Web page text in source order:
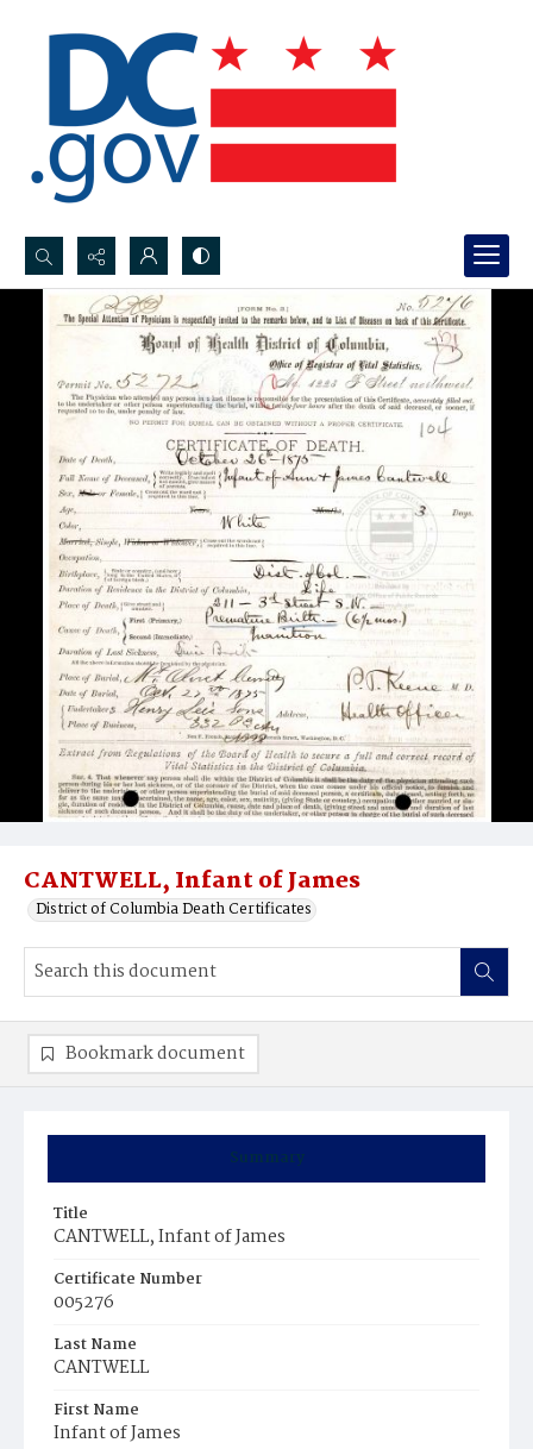
Search...
Advanced search
CANTWELL, Infant of James
District of Columbia Death Certificates
Summary
Title
CANTWELL, Infant of James
Certificate Number
005276
Last Name
CANTWELL
First Name
Infant of James
Bookmark document